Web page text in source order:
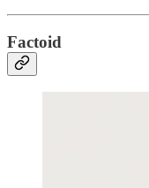
Factoid